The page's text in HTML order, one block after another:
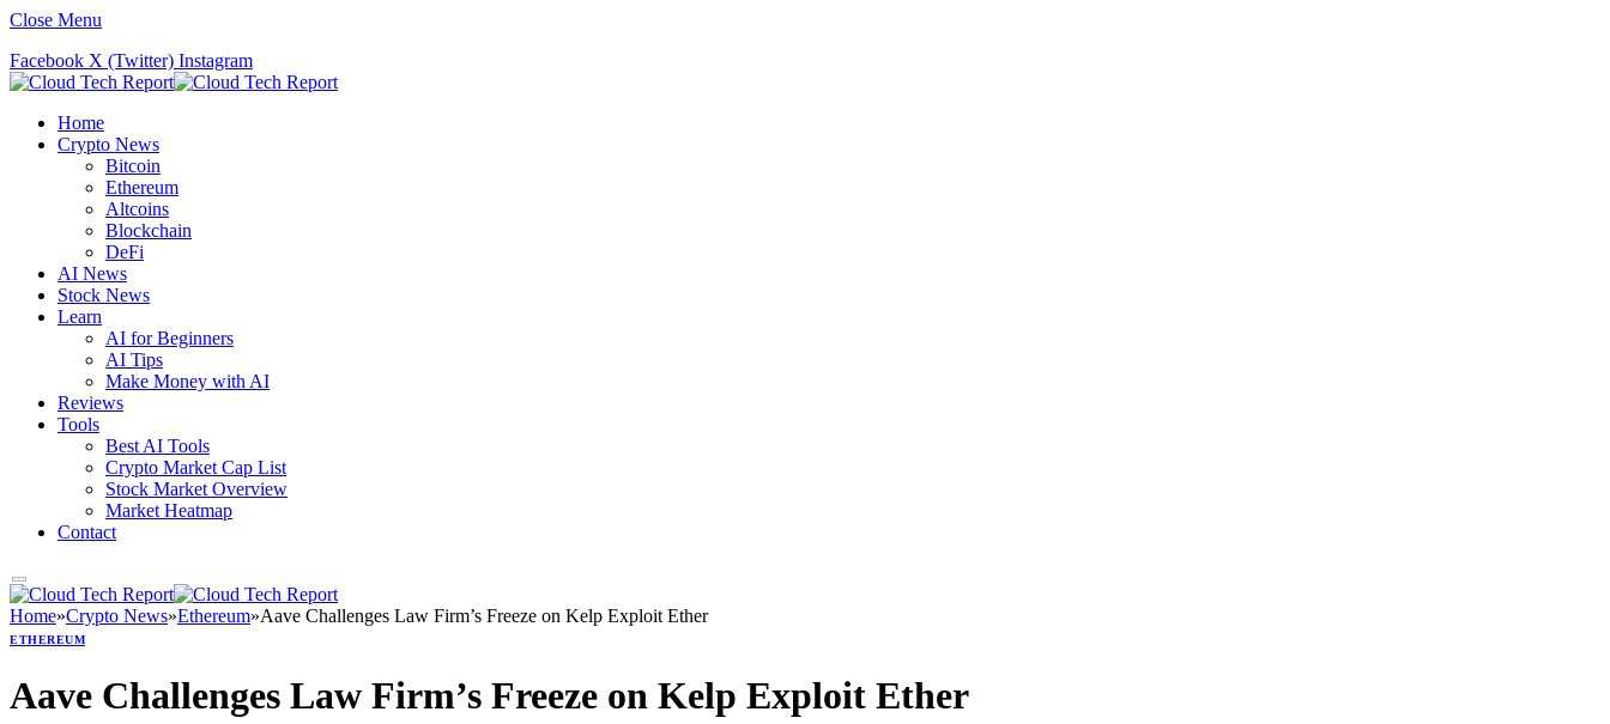
Close Menu
Facebook X (Twitter) Instagram
Home
Crypto News
Bitcoin
Ethereum
Altcoins
Blockchain
DeFi
AI News
Stock News
Learn
AI for Beginners
AI Tips
Make Money with AI
Reviews
Tools
Best AI Tools
Crypto Market Cap List
Stock Market Overview
Market Heatmap
Contact
Home»Crypto News»Ethereum»Aave Challenges Law Firm’s Freeze on Kelp Exploit Ether
ETHEREUM
Aave Challenges Law Firm’s Freeze on Kelp Exploit Ether